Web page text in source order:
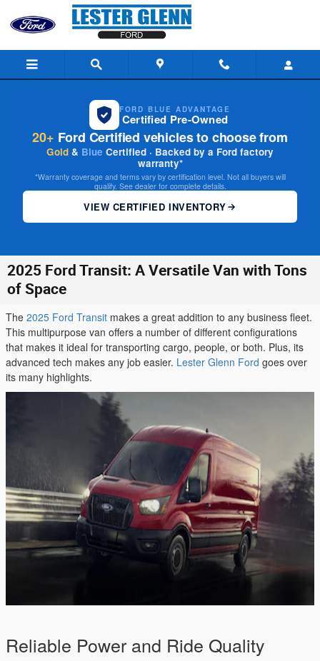
Skip to main content
FORD BLUE ADVANTAGE
Certified Pre-Owned
20+ Ford Certified vehicles to choose from
Gold & Blue Certified · Backed by a Ford factory
warranty*
*Warranty coverage and terms vary by certification level. Not all buyers will
qualify. See dealer for complete details.
VIEW CERTIFIED INVENTORY
2025 Ford Transit: A Versatile Van with Tons
of Space
The 2025 Ford Transit makes a great addition to any business fleet.
This multipurpose van offers a number of different configurations
that makes it ideal for transporting cargo, people, or both. Plus, its
advanced tech makes any job easier. Lester Glenn Ford goes over
its many highlights.
Reliable Power and Ride Quality